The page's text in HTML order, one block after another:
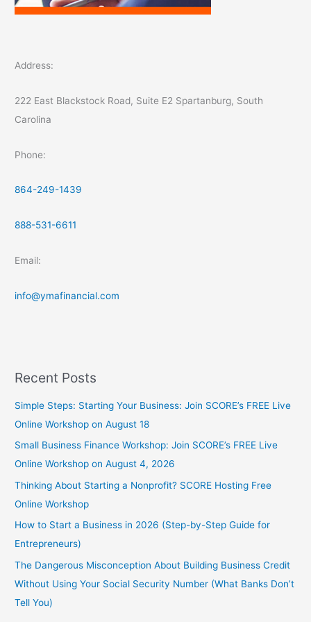
Address:
222 East Blackstock Road, Suite E2 Spartanburg, South
Carolina
Phone:
864-249-1439
888-531-6611
Email:
info@ymafinancial.com
Recent Posts
Simple Steps: Starting Your Business: Join SCORE’s FREE Live
Online Workshop on August 18
Small Business Finance Workshop: Join SCORE’s FREE Live
Online Workshop on August 4, 2026
Thinking About Starting a Nonprofit? SCORE Hosting Free
Online Workshop
How to Start a Business in 2026 (Step-by-Step Guide for
Entrepreneurs)
The Dangerous Misconception About Building Business Credit
Without Using Your Social Security Number (What Banks Don’t
Tell You)